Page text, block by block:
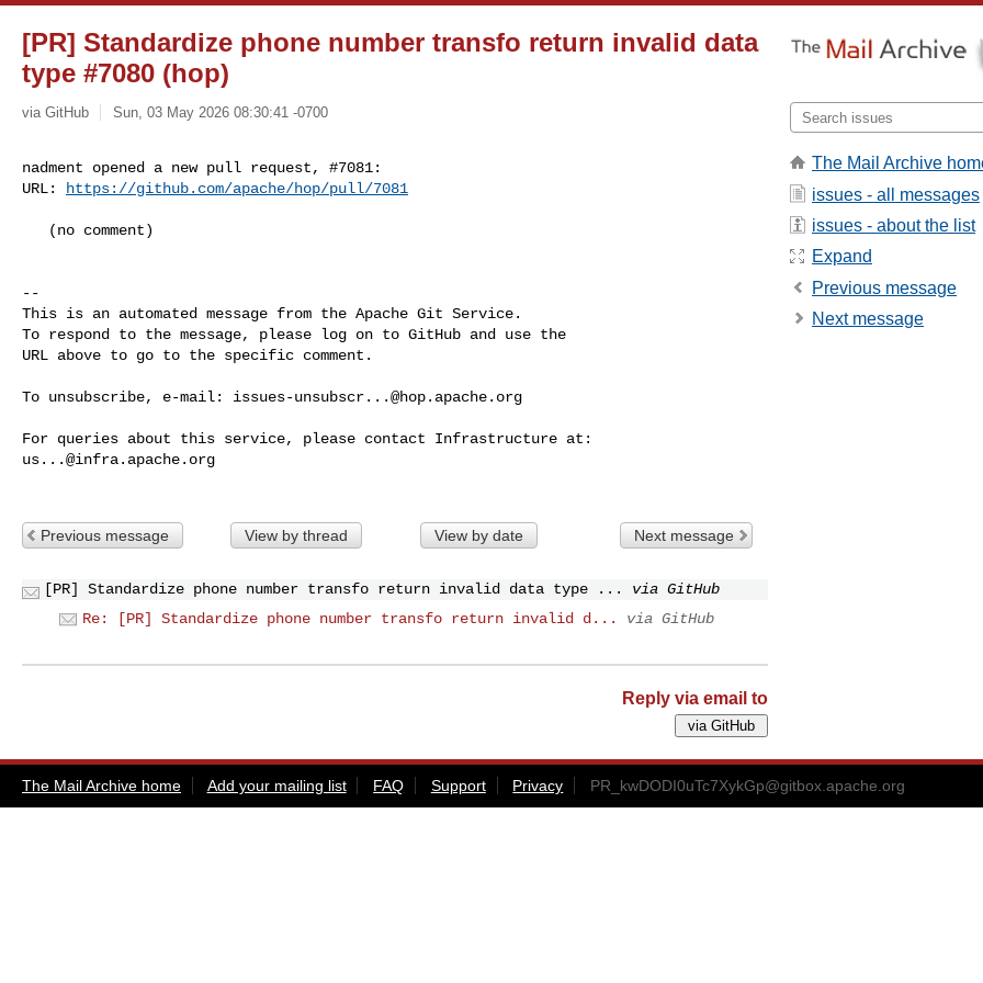
[PR] Standardize phone number transfo return invalid data
type #7080 (hop)
via GitHub Sun, 03 May 2026 08:30:41 -0700
nadment opened a new pull request, #7081:
URL:
https://github.com/apache/hop/pull/7081
--
This is an automated message from the Apache Git Service.
To respond to the message, please log on to GitHub and use the
URL above to go to the specific comment.
To unsubscribe, e-mail: issues-unsubscr...@hop.apache.org
us...@infra.apache.org
Previous message View by thread View by date Next message
[PR] Standardize phone number transfo return invalid data type ...
via GitHub
Re: [PR] Standardize phone number transfo return invalid d...
via GitHub
Reply via email to
The Mail Archive
issues - all messages
issues - about the list
Expand
Previous message
Next message
The Mail Archive home Add your mailing list FAQ Support Privacy PR_kwDODI0uTc7XykGp@gitbox.apache.org